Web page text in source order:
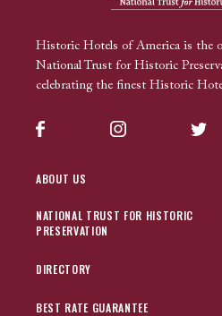
Historic Hotels of America is the
National Trust for Historic
celebrating the finest Historic
Facebook Instagram
ABOUT US
NATIONAL TRUST FOR HISTORIC
PRESERVATION
DIRECTORY
BEST RATE GUARANTEE